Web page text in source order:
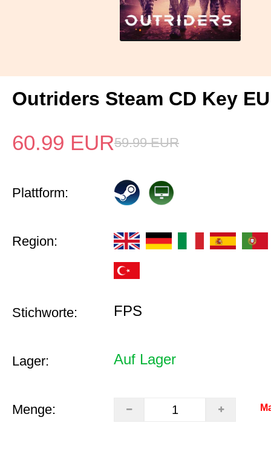
Outriders Steam CD Key EU
60.99 EUR59.99 EUR
Plattform:
Region:
Stichworte: FPS
Lager: Auf Lager
Menge: